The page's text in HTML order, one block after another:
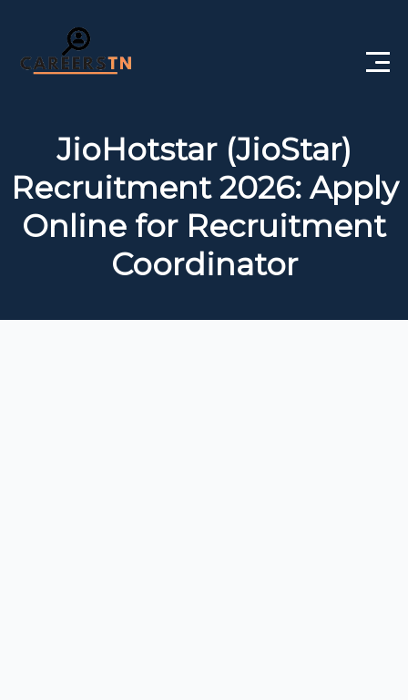
Government Jobs
JioHotstar (JioStar)
Recruitment 2026: Apply
Online for Recruitment
Coordinator